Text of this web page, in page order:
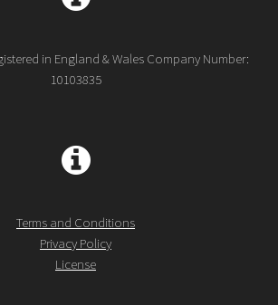
in England & Wales Company Number:
10103835
Terms and Conditions
Privacy Policy
License